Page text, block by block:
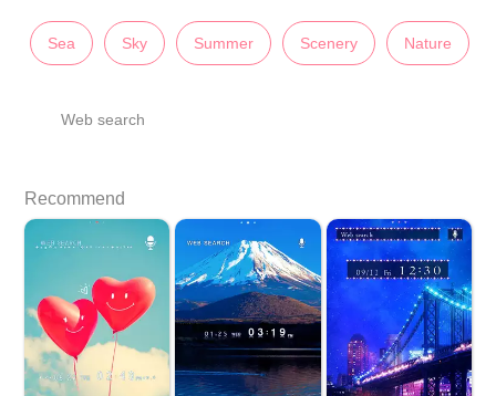
Sea Sky Summer Scenery Nature
Web search
Recommend